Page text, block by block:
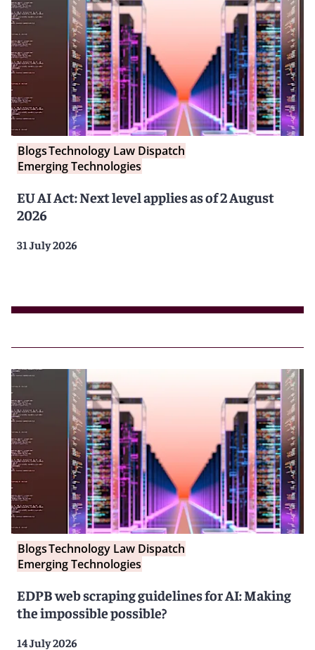
BlogsTechnology Law Dispatch
Emerging Technologies
EU AI Act: Next level applies as of 2 August
2026
31 July 2026
BlogsTechnology Law Dispatch
Emerging Technologies
EDPB web scraping guidelines for AI: Making
the impossible possible?
14 July 2026